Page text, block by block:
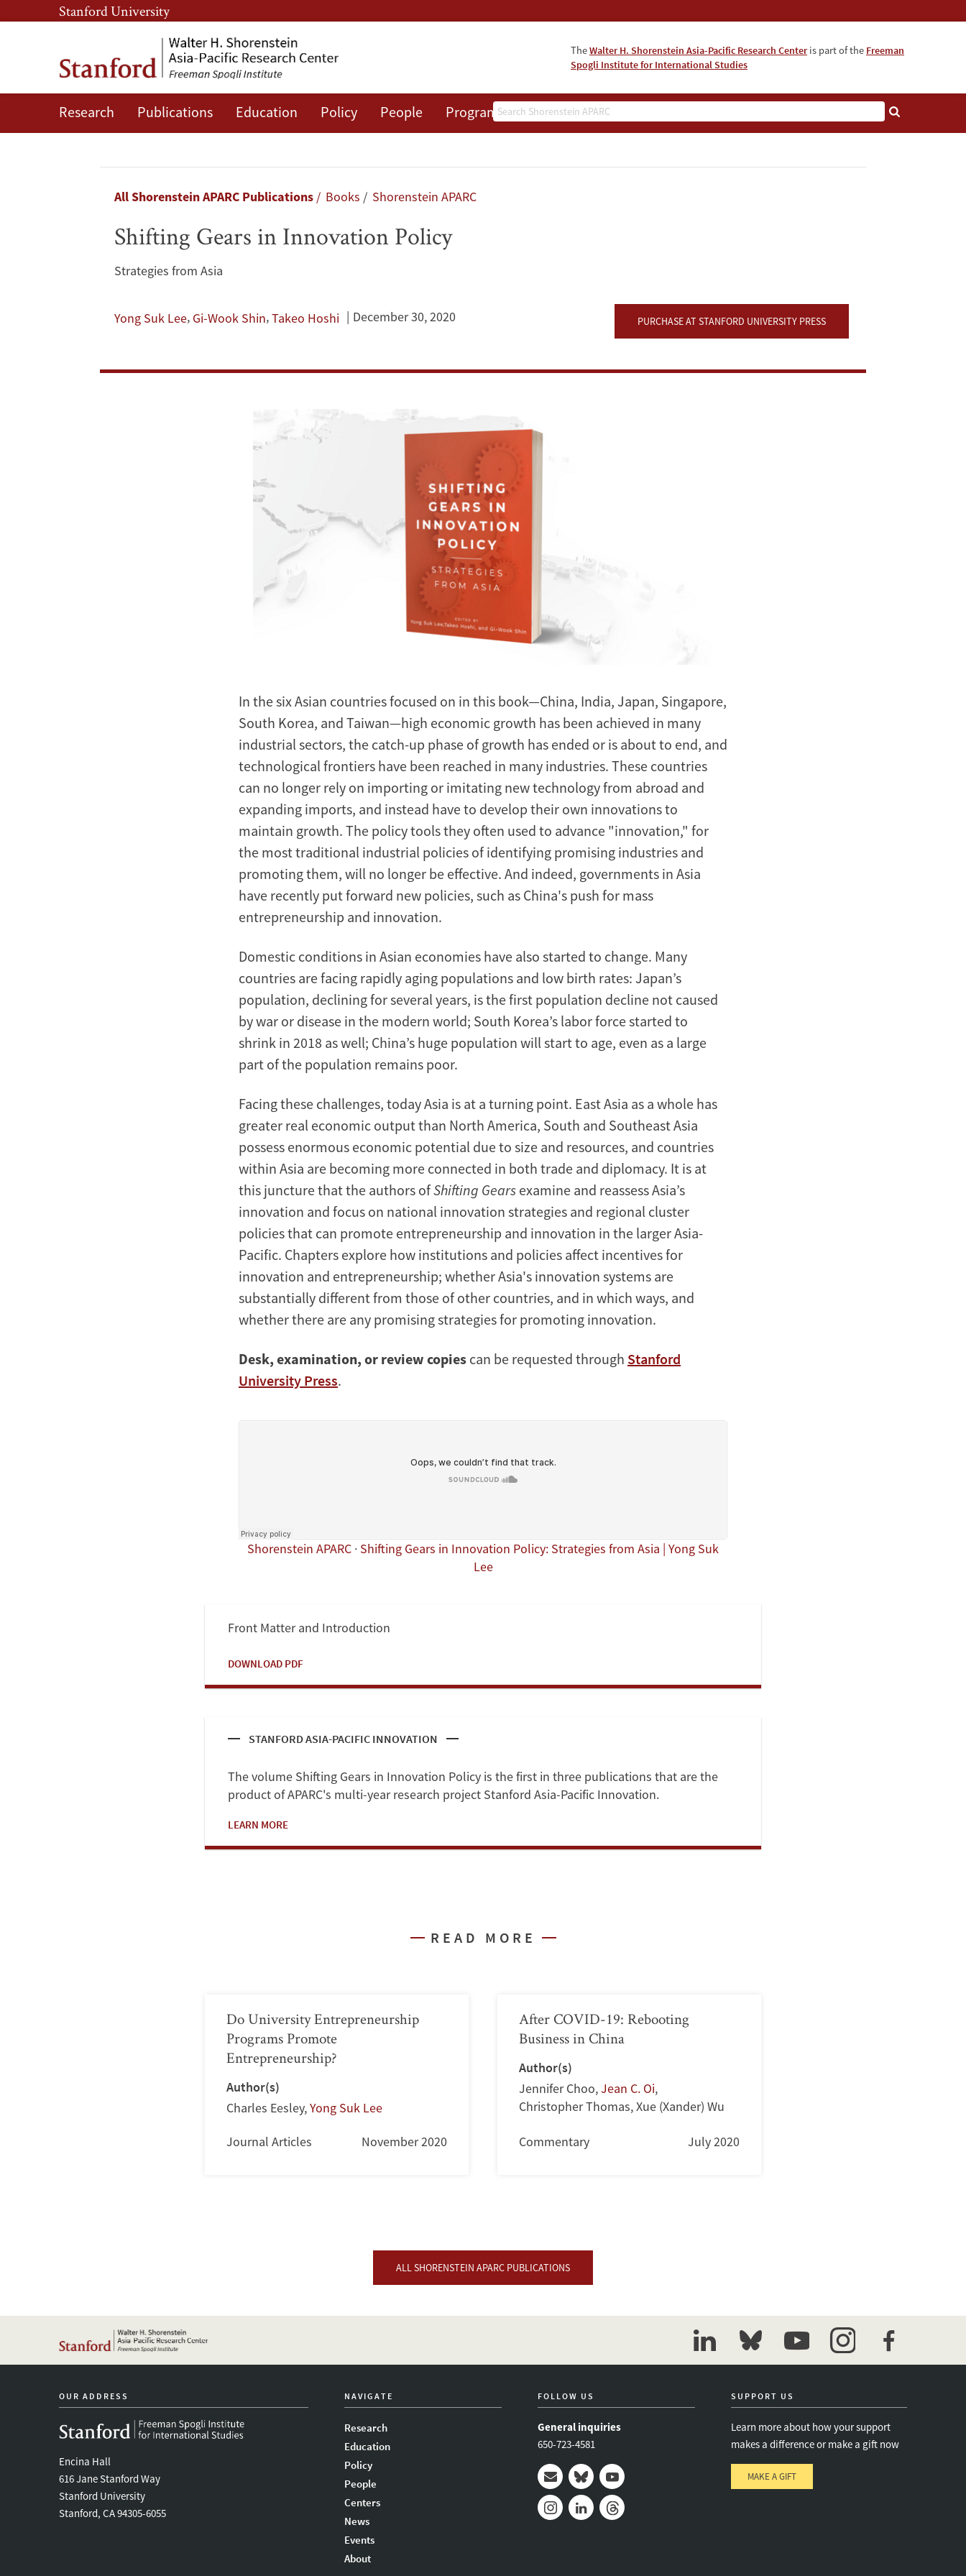
Skip
to
content
Skip
to
navigation
Stanford University
TheWalter H. Shorenstein Asia-Pacific Research Centeris part of the Freeman
Spogli Institute for International Studies
Search
Research Publications Education Policy People Programs News Events
Shifting
Breadcrumb
All Shorenstein APARC Publications Books Shorenstein APARC
Shifting Gears in Innovation Policy
Strategies from Asia
Yong Suk Lee, Gi-Wook Shin,Takeo Hoshi December 30, 2020 PURCHASE AT STANFORD UNIVERSITY PRESS
In the six Asian countries focused on in this book—China, India, Japan, Singapore,
South Korea, and Taiwan—high economic growth has been achieved in many
industrial sectors, the catch-up phase of growth has ended or is about to end, and
technological frontiers have been reached in many industries. These countries
can no longer rely on importing or imitating new technology from abroad and
expanding imports, and instead have to develop their own innovations to
maintain growth. The policy tools they often used to advance "innovation," for
the most traditional industrial policies of identifying promising industries and
promoting them, will no longer be effective. And indeed, governments in Asia
have recently put forward new policies, such as China's push for mass
entrepreneurship and innovation.
Domestic conditions in Asian economies have also started to change. Many
countries are facing rapidly aging populations and low birth rates: Japan’s
population, declining for several years, is the first population decline not caused
by war or disease in the modern world; South Korea’s labor force started to
shrink in 2018 as well; China’s huge population will start to age, even as a large
part of the population remains poor.
Facing these challenges, today Asia is at a turning point. East Asia as a whole has
greater real economic output than North America, South and Southeast Asia
possess enormous economic potential due to size and resources, and countries
within Asia are becoming more connected in both trade and diplomacy. It is at
this juncture that the authors ofShifting Gears examine and reassess Asia’s
innovation and focus on national innovation strategies and regional cluster
policies that can promote entrepreneurship and innovation in the larger Asia-
Pacific. Chapters explore how institutions and policies affect incentives for
innovation and entrepreneurship; whether Asia's innovation systems are
substantially different from those of other countries, and in which ways, and
whether there are any promising strategies for promoting innovation.
Desk, examination, or review copies can be requested through Stanford
University Press.
Shorenstein APARC · Shifting Gears in Innovation Policy: Strategies from Asia | Yong Suk
Lee
Front Matter and Introduction
DOWNLOAD PDF
STANFORD ASIA-PACIFIC INNOVATION
The volume Shifting Gears in Innovation Policy is the first in three publications that are the
product of APARC's multi-year research project Stanford Asia-Pacific Innovation.
LEARN MORE
READ MORE
Do University Entrepreneurship
Programs Promote
Entrepreneurship?
Author(s)
Charles Eesley,Yong Suk Lee
Journal Articles November 2020
After COVID-19: Rebooting
Business in China
Author(s)
Jennifer Choo,Jean C. Oi,
Christopher Thomas,Xue (Xander) Wu
Commentary July 2020
ALL SHORENSTEIN APARC PUBLICATIONS
linkedinbluesky youtubeinstagramfacebook
OUR ADDRESS
Encina Hall
616 Jane Stanford Way
Stanford University
Stanford, CA 94305-6055
NAVIGATE
Research
Education
Policy
People
Centers
News
Events
About
FOLLOW US
General inquiries
650-723-4581
Mail BlueskyYoutube
SUPPORT US
Learn more about how your support
makes a difference or make a gift now
MAKE A GIFT